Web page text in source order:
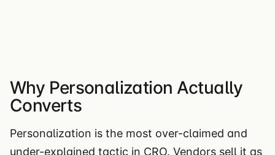
Why Personalization Actually
Converts
Personalization is the most over-claimed and
under-explained tactic in CRO. Vendors sell it as